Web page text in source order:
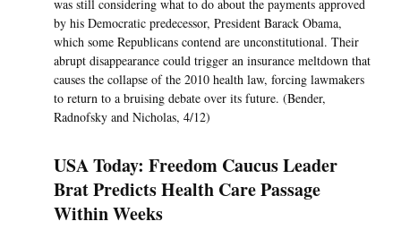
was still considering what to do about the payments approved
by his Democratic predecessor, President Barack Obama,
which some Republicans contend are unconstitutional. Their
abrupt disappearance could trigger an insurance meltdown that
causes the collapse of the 2010 health law, forcing lawmakers
to return to a bruising debate over its future. (Bender,
Radnofsky and Nicholas, 4/12)
USA Today: Freedom Caucus Leader
Brat Predicts Health Care Passage
Within Weeks